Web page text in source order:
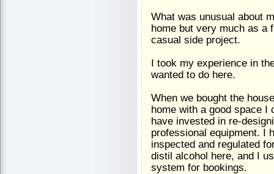
What was unusual about
home but very much as a
casual side project.
I took my experience in
wanted to do here.
When we bought the
home with a good space
have invested in re-
professional equipment. I
inspected and regulated
distil alcohol here, and I
system for bookings.